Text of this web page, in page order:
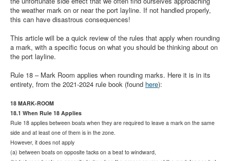
Newsletter
WhatsApp-Signal
Facebook
Mast & Boom Project
2025 North American Championship
the weather mark on or near the port layline. If not handled properly,
this can have disastrous consequences!
This article will be a quick review of the rules that apply when rounding
a mark, with a specific focus on what you should be thinking about on
the port layline.
Rule 18 – Mark Room applies when rounding marks. Here it is in its
entirety, from the 2021-2024 rule book (found here):
18 MARK-ROOM
18.1 When Rule 18 Applies
Rule 18 applies between boats when they are required to leave a mark on the same
side and at least one of them is in the zone.
However, it does not apply
(a) between boats on opposite tacks on a beat to windward,